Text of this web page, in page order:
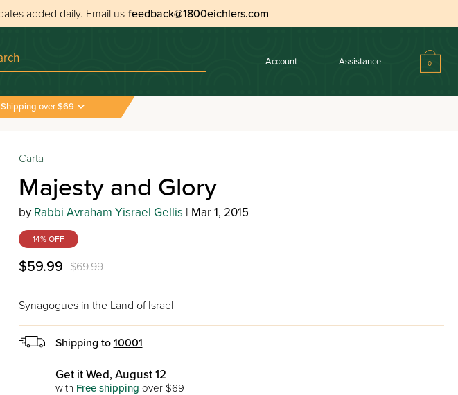
added daily. Email us feedback@1800eichlers.com
Account Assistance 0
Shipping over $69
Carta
Majesty and Glory
by Rabbi Avraham Yisrael Gellis | Mar 1, 2015
14% OFF
$59.99 $69.99
Synagogues in the Land of Israel
Shipping to 10001
Get it Wed, August 12
with Free shipping over $69